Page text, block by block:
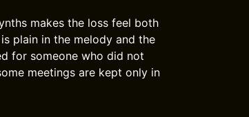
makes the loss feel both
plain in the melody and the
for someone who did not
meetings are kept only in